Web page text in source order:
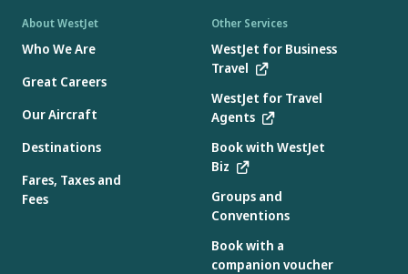
About WestJet
Who We Are
Great Careers
Our Aircraft
Destinations
Fares, Taxes and
Fees
Other Services
WestJet for Business
Travel
WestJet for Travel
Agents
Book with WestJet
Biz
Groups and
Conventions
Book with a
companion voucher